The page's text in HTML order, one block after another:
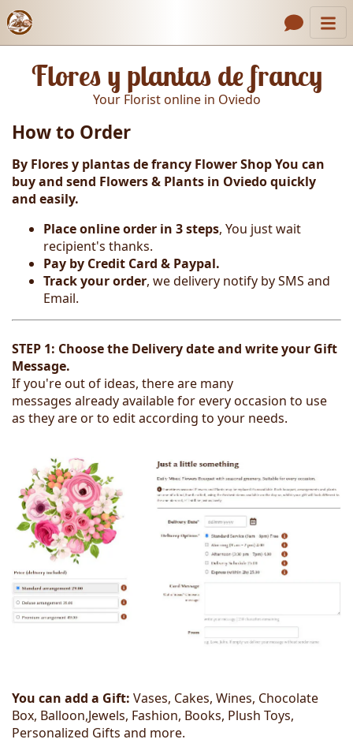
Header links
Contact Us
Gallery
How to Order
Call us
Flores y plantas de francy
Your Florist online in Oviedo
How to Order
By Flores y plantas de francy Flower Shop You can
buy and send Flowers & Plants in Oviedoquickly
and easily.
Place online order in 3 steps, You just wait
recipient's thanks.
Pay by Credit Card & Paypal.
Track your order, we delivery notify by SMS and
Email.
STEP 1: Choose the Delivery date and write your Gift
Message.
If you're out of ideas, there are many
messages already available for every occasion to use
as they are or to edit according to your needs.
You can add a Gift: Vases, Cakes, Wines, Chocolate
Box, Balloon,Jewels, Fashion, Books, Plush Toys,
Personalized Gifts and more.